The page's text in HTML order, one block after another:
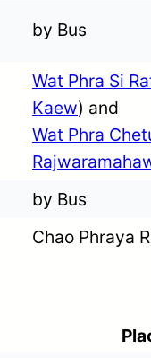
by Bus
Wat Phra Si
Kaew) and
Wat Phra
by Bus
Chao Phraya